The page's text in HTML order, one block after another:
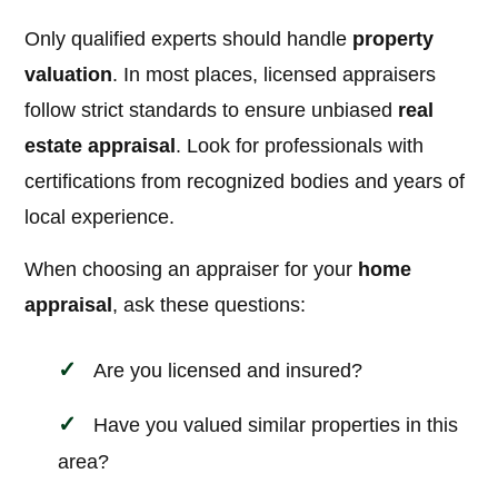
Only qualified experts should handle property
valuation. In most places, licensed appraisers
follow strict standards to ensure unbiased real
estate appraisal . Look for professionals with
certifications from recognized bodies and years of
local experience.
When choosing an appraiser for your home
appraisal , ask these questions:
Are you licensed and insured?
Have you valued similar properties in this
area?